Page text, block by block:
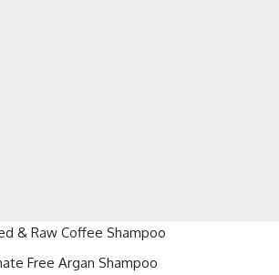
& Raw Coffee Shampoo
Free Argan Shampoo